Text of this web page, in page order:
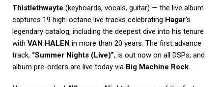
Thistlethwayte (keyboards, vocals, guitar) — the live album
captures 19 high-octane live tracks celebrating Hagar‘s
legendary catalog, including the deepest dive into his tenure
with VAN HALEN in more than 20 years. The first advance
track, “Summer Nights (Live)”, is out now on all DSPs, and
album pre-orders are live today via Big Machine Rock.